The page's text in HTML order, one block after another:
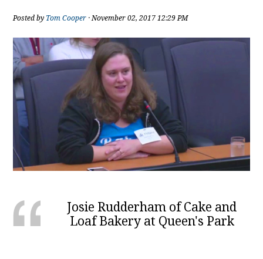
Posted by Tom Cooper · November 02, 2017 12:29 PM
Josie Rudderham of Cake and
Loaf Bakery at Queen's Park